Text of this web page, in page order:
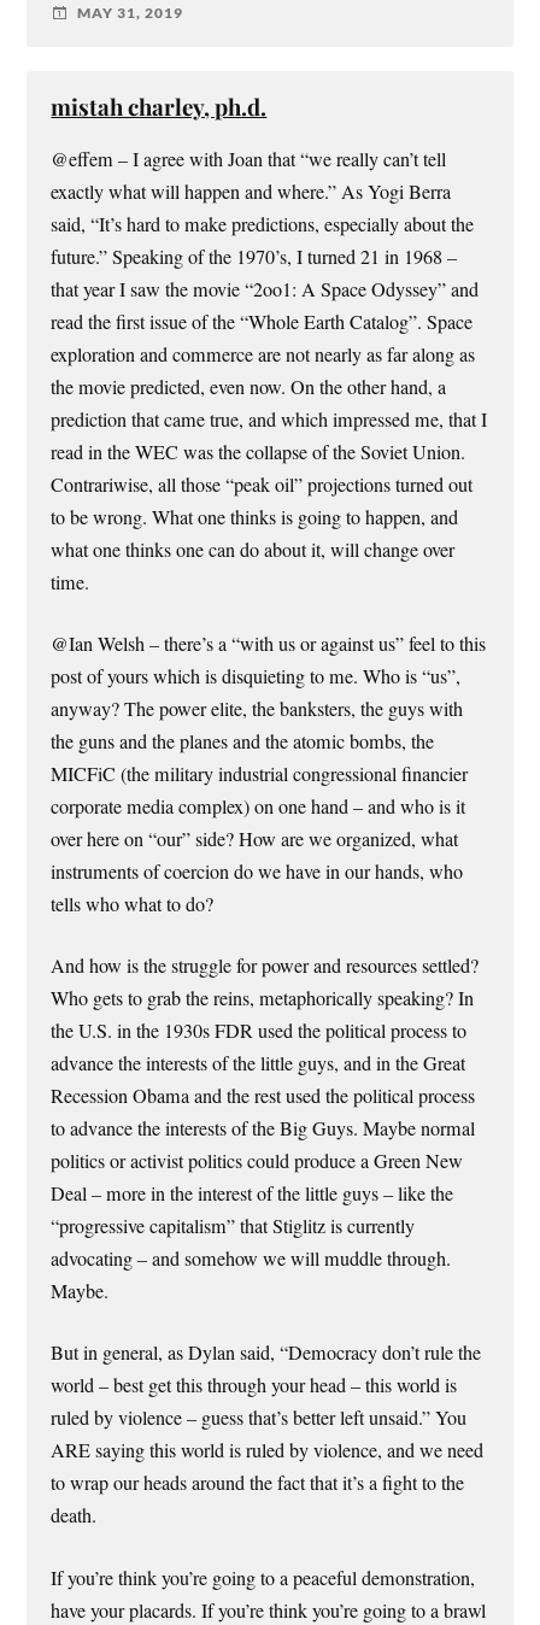
MAY 31, 2019
mistah charley, ph.d.
@effem – I agree with Joan that “we really can’t tell
exactly what will happen and where.” As Yogi Berra
said, “It’s hard to make predictions, especially about the
future.” Speaking of the 1970’s, I turned 21 in 1968 –
that year I saw the movie “2oo1: A Space Odyssey” and
read the first issue of the “Whole Earth Catalog”. Space
exploration and commerce are not nearly as far along as
the movie predicted, even now. On the other hand, a
prediction that came true, and which impressed me, that I
read in the WEC was the collapse of the Soviet Union.
Contrariwise, all those “peak oil” projections turned out
to be wrong. What one thinks is going to happen, and
what one thinks one can do about it, will change over
time.
@Ian Welsh – there’s a “with us or against us” feel to this
post of yours which is disquieting to me. Who is “us”,
anyway? The power elite, the banksters, the guys with
the guns and the planes and the atomic bombs, the
MICFiC (the military industrial congressional financier
corporate media complex) on one hand – and who is it
over here on “our” side? How are we organized, what
instruments of coercion do we have in our hands, who
tells who what to do?
And how is the struggle for power and resources settled?
Who gets to grab the reins, metaphorically speaking? In
the U.S. in the 1930s FDR used the political process to
advance the interests of the little guys, and in the Great
Recession Obama and the rest used the political process
to advance the interests of the Big Guys. Maybe normal
politics or activist politics could produce a Green New
Deal – more in the interest of the little guys – like the
“progressive capitalism” that Stiglitz is currently
advocating – and somehow we will muddle through.
Maybe.
But in general, as Dylan said, “Democracy don’t rule the
world – best get this through your head – this world is
ruled by violence – guess that’s better left unsaid.” You
ARE saying this world is ruled by violence, and we need
to wrap our heads around the fact that it’s a fight to the
death.
If you’re think you’re going to a peaceful demonstration,
have your placards. If you’re think you’re going to a brawl